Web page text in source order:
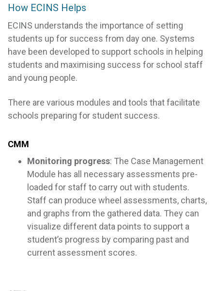
How ECINS Helps
ECINS understands the importance of setting
students up for success from day one. Systems
have been developed to support schools in helping
students and maximising success for school staff
and young people.
There are various modules and tools that facilitate
schools preparing for student success.
CMM
Monitoring progress: The Case Management
Module has all necessary assessments pre-
loaded for staff to carry out with students.
Staff can produce wheel assessments, charts,
and graphs from the gathered data. They can
visualize different data points to support a
student’s progress by comparing past and
current assessment scores.